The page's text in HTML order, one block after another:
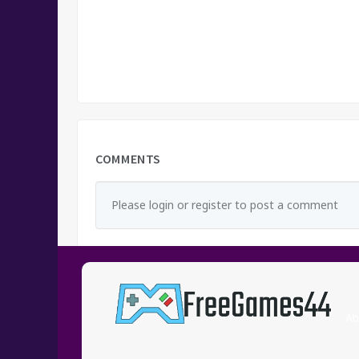
COMMENTS
Please login or register to post a comment